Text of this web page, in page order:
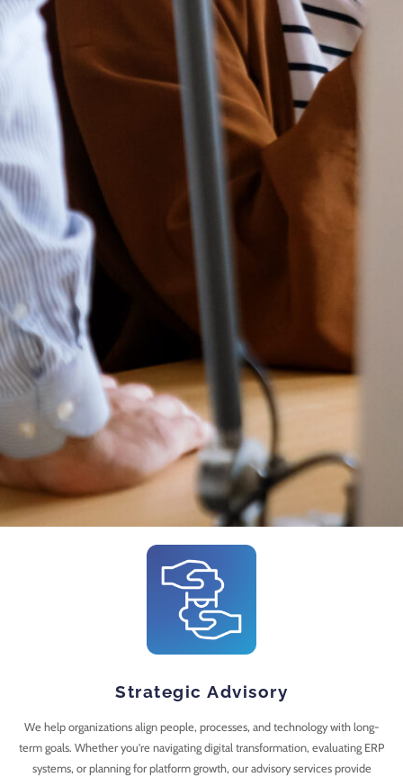
Strategic Advisory
We help organizations align people, processes, and technology with long-
term goals. Whether you're navigating digital transformation, evaluating ERP
systems, or planning for platform growth, our advisory services provide